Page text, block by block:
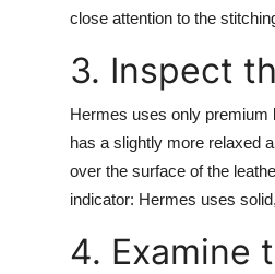
Top 10
How To
close attention to the
3. Inspect
Hermes uses only premium
has a slightly more relaxed
over the surface of the
indicator: Hermes uses
4. Examine